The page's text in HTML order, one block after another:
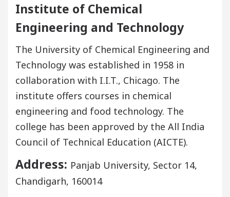
Institute of Chemical
Engineering and Technology
The University of Chemical Engineering and
Technology was established in 1958 in
collaboration with I.I.T., Chicago. The
institute offers courses in chemical
engineering and food technology. The
college has been approved by the All India
Council of Technical Education (AICTE).
Address: Panjab University, Sector 14,
Chandigarh, 160014